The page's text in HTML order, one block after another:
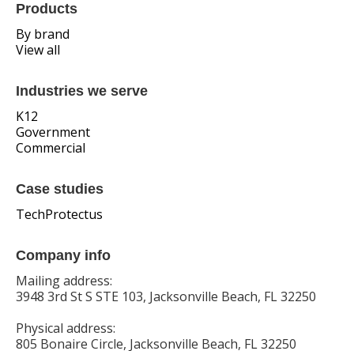
Products
By brand
View all
Industries we serve
K12
Government
Commercial
Case studies
TechProtectus
Company info
Mailing address:
3948 3rd St S STE 103, Jacksonville Beach, FL 32250
Physical address:
805 Bonaire Circle, Jacksonville Beach, FL 32250